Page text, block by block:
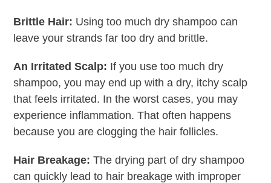
Brittle Hair: Using too much dry shampoo can
leave your strands far too dry and brittle.
An Irritated Scalp: If you use too much dry
shampoo, you may end up with a dry, itchy scalp
that feels irritated. In the worst cases, you may
experience inflammation. That often happens
because you are clogging the hair follicles.
Hair Breakage: The drying part of dry shampoo
can quickly lead to hair breakage with improper